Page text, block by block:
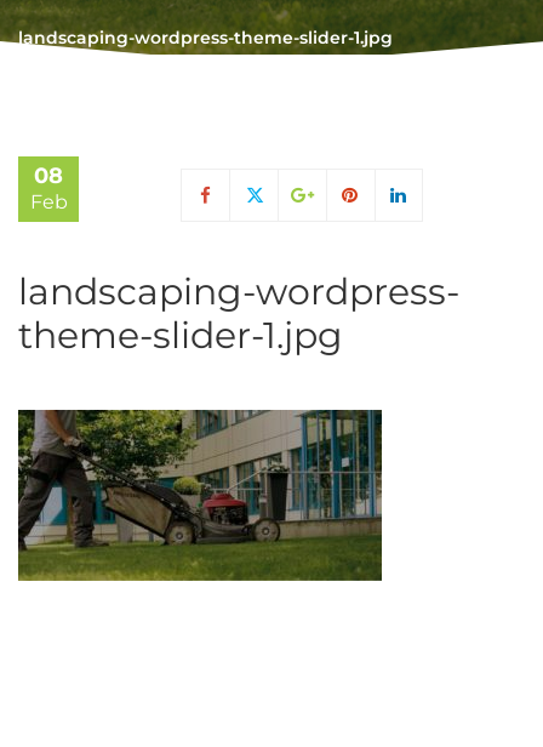
landscaping-wordpress-theme-slider-1.jpg
08
Feb
landscaping-wordpress-
theme-slider-1.jpg